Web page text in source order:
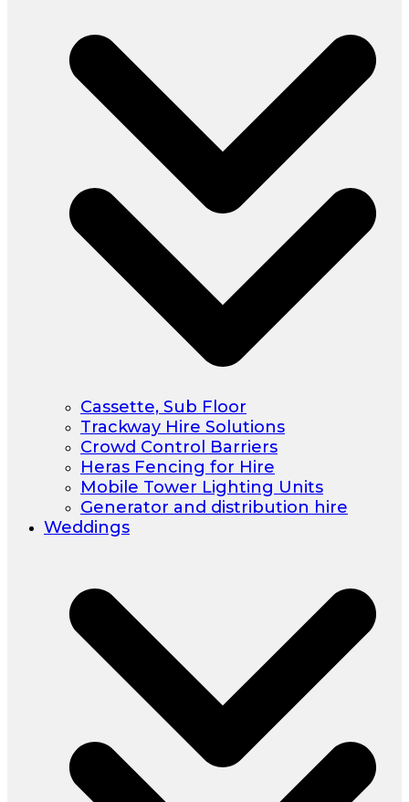
Cassette, Sub Floor
Trackway Hire Solutions
Crowd Control Barriers
Heras Fencing for Hire
Mobile Tower Lighting Units
Generator and distribution hire
Weddings